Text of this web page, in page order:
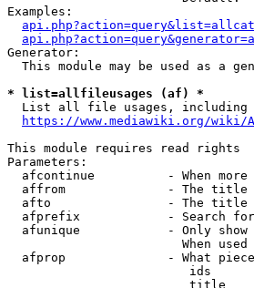
Examples:
Generator:
This module may be used as a
* list=allfileusages (af) *
List all file usages, including
https://www.mediawiki.org/wiki/
This module requires read rights
Parameters:
afcontinue          - When
affrom              - The
afto                - The
afprefix            - Search
afunique            - Only
When
afprop              - What
ids
title